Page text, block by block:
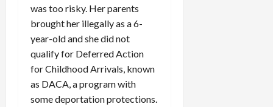
was too risky. Her parents
brought her illegally as a 6-
year-old and she did not
qualify for Deferred Action
for Childhood Arrivals, known
as DACA, a program with
some deportation protections.